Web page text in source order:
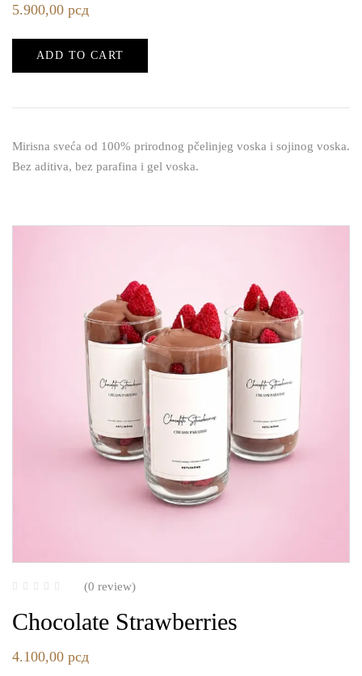
5.900,00 рсд
ADD TO CART
Mirisna sveća od 100% prirodnog pčelinjeg voska i sojinog voska.
Bez aditiva, bez parafina i gel voska.
(0 review)
Chocolate Strawberries
4.100,00 рсд